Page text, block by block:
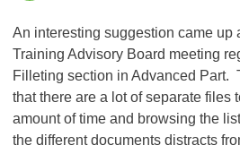
An interesting suggestion came up
Training Advisory Board meeting
Filleting section in Advanced Part.
that there are a lot of separate files
amount of time and browsing the
the different documents distracts